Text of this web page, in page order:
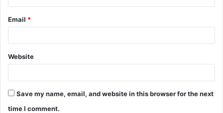
Email *
Website
Save my name, email, and website in this browser for the next
time I comment.